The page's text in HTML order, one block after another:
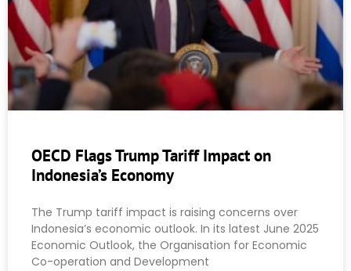
OECD Flags Trump Tariff Impact on
Indonesia’s Economy
The Trump tariff impact is raising concerns over
Indonesia’s economic outlook. In its latest June 2025
Economic Outlook, the Organisation for Economic
Co-operation and Development